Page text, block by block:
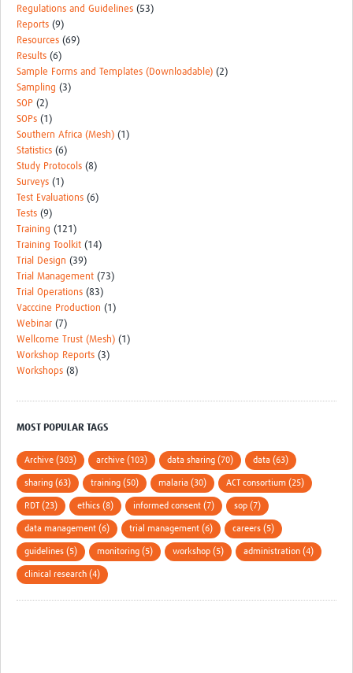
Regulations and Guidelines (53)
Reports (9)
Resources (69)
Results (6)
Sample Forms and Templates (Downloadable) (2)
Sampling (3)
SOP (2)
SOPs (1)
Southern Africa (Mesh) (1)
Statistics (6)
Study Protocols (8)
Surveys (1)
Test Evaluations (6)
Tests (9)
Training (121)
Training Toolkit (14)
Trial Design (39)
Trial Management (73)
Trial Operations (83)
Vacccine Production (1)
Webinar (7)
Wellcome Trust (Mesh) (1)
Workshop Reports (3)
Workshops (8)
MOST POPULAR TAGS
Archive (303) archive (103) data sharing (70) data (63)
sharing (63) training (50) malaria (30) ACT consortium (25)
RDT (23) ethics (8) informed consent (7) sop (7)
data management (6) trial management (6) careers (5)
guidelines (5) monitoring (5) workshop (5) administration (4)
clinical research (4)